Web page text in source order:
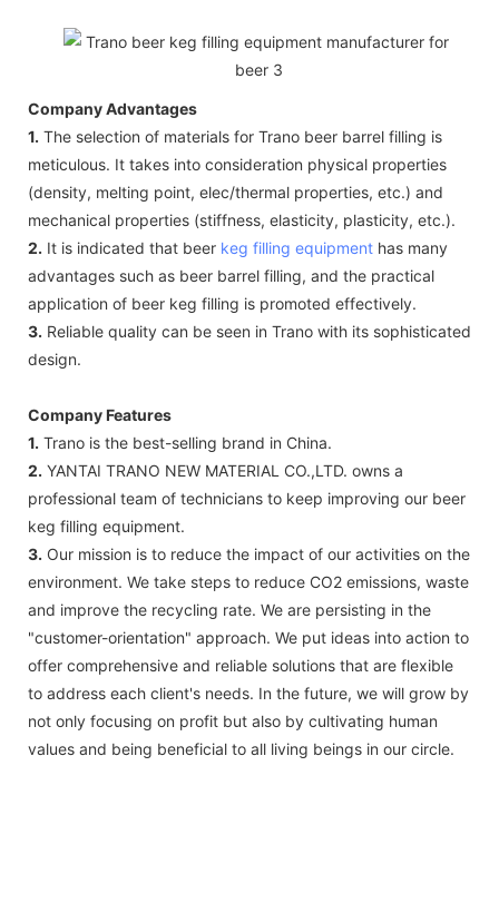
Company Advantages
1. The selection of materials for Trano beer barrel filling is
meticulous. It takes into consideration physical properties
(density, melting point, elec/thermal properties, etc.) and
mechanical properties (stiffness, elasticity, plasticity, etc.).
2. It is indicated that beer keg filling equipment has many
advantages such as beer barrel filling, and the practical
application of beer keg filling is promoted effectively.
3. Reliable quality can be seen in Trano with its sophisticated
design.
Company Features
1. Trano is the best-selling brand in China.
2. YANTAI TRANO NEW MATERIAL CO.,LTD. owns a
professional team of technicians to keep improving our beer
keg filling equipment.
3. Our mission is to reduce the impact of our activities on the
environment. We take steps to reduce CO2 emissions, waste
and improve the recycling rate. We are persisting in the
"customer-orientation" approach. We put ideas into action to
offer comprehensive and reliable solutions that are flexible
to address each client's needs. In the future, we will grow by
not only focusing on profit but also by cultivating human
values and being beneficial to all living beings in our circle.